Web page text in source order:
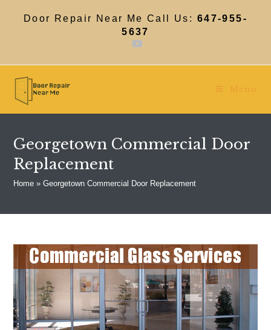
Door Repair Near Me Call Us: 647-955-
5637
Menu
Georgetown Commercial Door
Replacement
Home »Georgetown Commercial Door Replacement